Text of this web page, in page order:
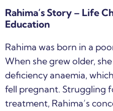
Rahima’s Story – Life
Education
Rahima was born in a
When she grew older,
deficiency anaemia,
fell pregnant. Struggling
treatment, Rahima’s